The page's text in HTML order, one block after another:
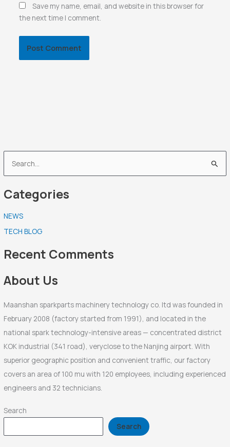
e
a
c
h
f
r
Categories
NEWS
TECH BLOG
Recent Comments
About Us
Maanshan sparkparts machinery technology co. ltd was founded in
February 2008 (factory started from 1991), and located in the
national spark technology-intensive areas — concentrated district
KOK industrial (341 road), veryclose to the Nanjing airport. With
superior geographic position and convenient traffic, our factory
covers an area of 100 mu with 120 employees, including experienced
engineers and 32 technicians.
Search
Search
Save my name, email, and website in this browser for
the next time I comment.